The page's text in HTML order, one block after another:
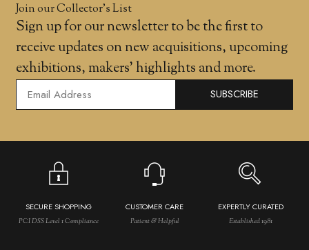
Join our Collector’s List
Sign up for our newsletter to be the first to
receive updates on new acquisitions, upcoming
exhibitions, makers' highlights and more.
SUBSCRIBE
SECURE SHOPPING
PCI DSS Level 1 Compliance
CUSTOMER CARE
Patient & Helpful
EXPERTLY CURATED
Established 1981